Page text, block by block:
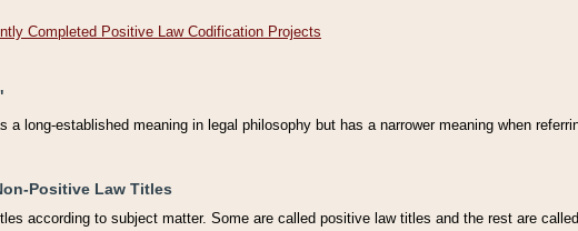
Completed Positive Law Codification Projects
a long-established meaning in legal philosophy but has a narrower meaning when
Positive Law Titles
according to subject matter. Some are called positive law titles and the rest are